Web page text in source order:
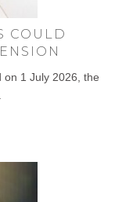
COULD
on 1 July 2026, the